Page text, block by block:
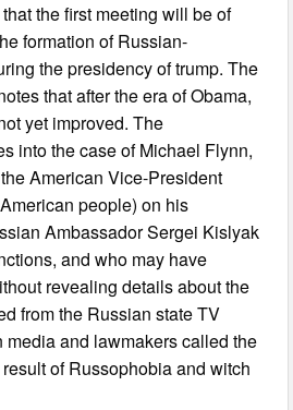
that the first meeting will be of
formation of Russian-
the presidency of trump. The
that after the era of Obama,
yet improved. The
into the case of Michael Flynn,
American Vice-President
people) on his
Ambassador Sergei Kislyak
and who may have
revealing details about the
from the Russian state TV
media and lawmakers called the
of Russophobia and witch